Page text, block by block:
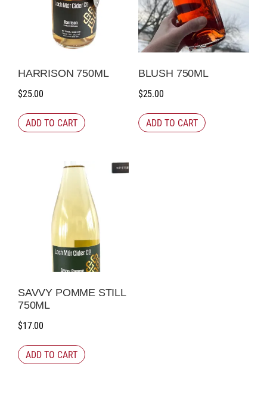
HARRISON 750ML
$25.00
ADD TO CART
BLUSH 750ML
$25.00
ADD TO CART
SAVVY POMME STILL
750ML
$17.00
ADD TO CART